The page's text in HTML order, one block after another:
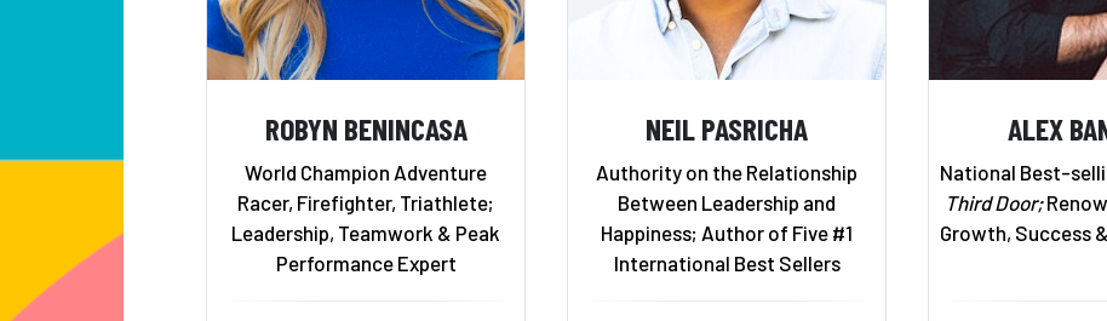
ROBYN BENINCASA
World Champion Adventure
Racer, Firefighter, Triathlete;
Leadership, Teamwork & Peak
Performance Expert
NEIL PASRICHA
Authority on the Relationship
Between Leadership and
Happiness; Author of Five #1
International Best Sellers
ALEX
National Best-
Third Door;
Growth, Success